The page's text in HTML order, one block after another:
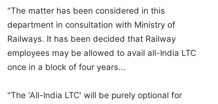
"The matter has been considered in this
department in consultation with Ministry of
Railways. It has been decided that Railway
employees may be allowed to avail all-India LTC
once in a block of four years...
"The 'All-India LTC' will be purely optional for